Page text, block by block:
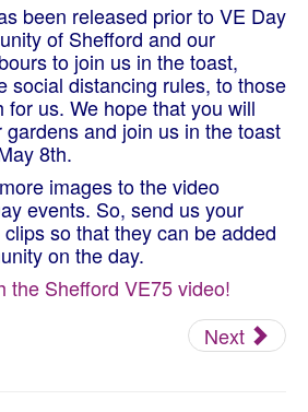
been released prior to VE Day
of Shefford and our
to join us in the toast,
social distancing rules, to those
for us. We hope that you will
and join us in the toast
8th.
images to the video
events. So, send us your
so that they can be added
on the day.
the Shefford VE75 video!
Next